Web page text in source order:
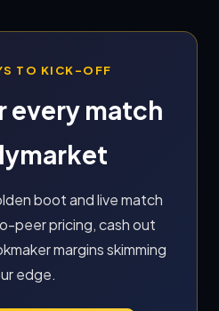
TO KICK-OFF
every match
boot and live match
peer pricing, cash out
margins skimming
edge.